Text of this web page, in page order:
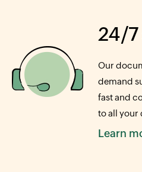
24/
Our
demand
fast and
to all your
Learn